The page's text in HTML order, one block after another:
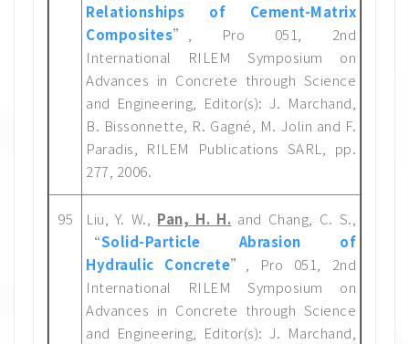
Relationships of Cement-Matrix
Composites”, Pro 051, 2nd
International RILEM Symposium on
Advances in Concrete through Science
and Engineering, Editor(s): J. Marchand,
B. Bissonnette, R. Gagné, M. Jolin and F.
Paradis, RILEM Publications SARL, pp.
277, 2006.
95 Liu, Y. W., Pan, H. H. and Chang, C. S.,
“Solid-Particle Abrasion of
Hydraulic Concrete”, Pro 051, 2nd
International RILEM Symposium on
Advances in Concrete through Science
and Engineering, Editor(s): J. Marchand,